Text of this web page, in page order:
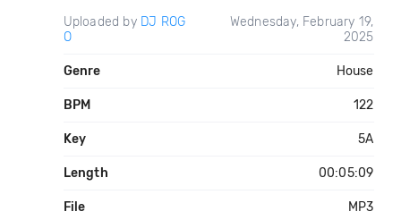
Uploaded by DJ ROG
O
Wednesday, February 19,
2025
Genre House
BPM 122
Key 5A
Length 00:05:09
File MP3